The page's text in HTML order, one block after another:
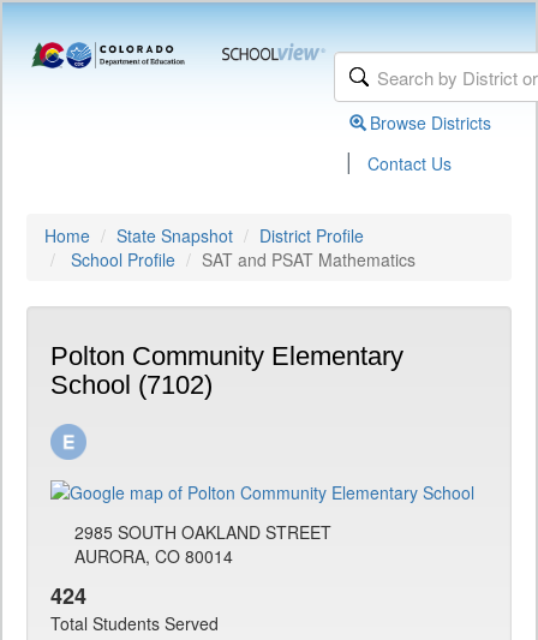
Browse Districts
| Contact Us
Home State Snapshot
District Profile
School Profile
SAT and PSAT Mathematics
Polton Community Elementary
School (7102)
2985 SOUTH OAKLAND STREET
AURORA, CO 80014
424
Total Students Served